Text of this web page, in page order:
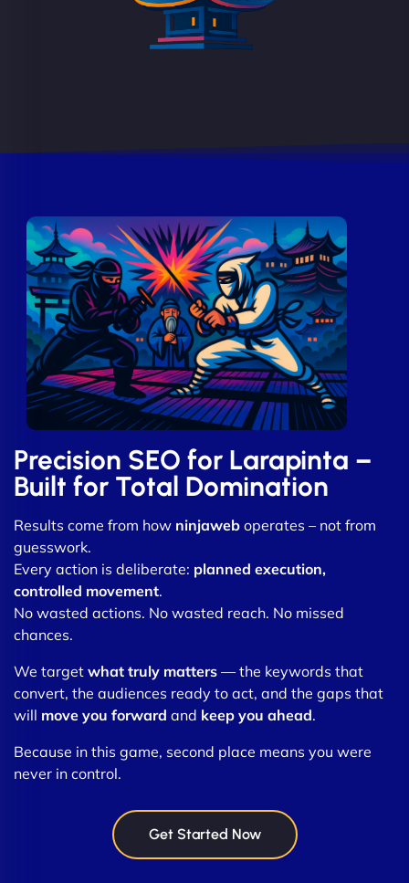
Precision SEO for Larapinta –
Built for Total Domination
Results come from how ninjaweb operates – not from
guesswork.
Every action is deliberate: planned execution,
controlled movement.
No wasted actions. No wasted reach. No missed
chances.
We target what truly matters — the keywords that
convert, the audiences ready to act, and the gaps that
will move you forward and keep you ahead.
Because in this game, second place means you were
never in control.
Get Started Now